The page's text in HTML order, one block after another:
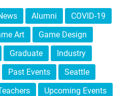
Alumni
COVID-19
Art
Game Design
Graduate
Industry
Past Events
Seattle
Upcoming Events